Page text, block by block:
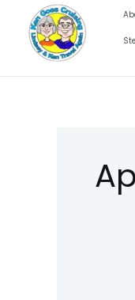
content